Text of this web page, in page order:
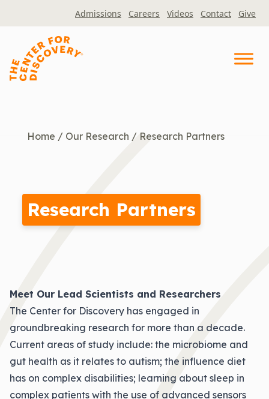
Admissions Careers Videos Contact Give
Home / Our Research / Research Partners
Research Partners
Meet Our Lead Scientists and Researchers
The Center for Discovery has engaged in
groundbreaking research for more than a decade.
Current areas of study include: the microbiome and
gut health as it relates to autism; the influence diet
has on complex disabilities; learning about sleep in
complex patients with the use of advanced sensors